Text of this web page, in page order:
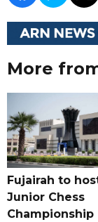
More
Fujairah to
Junior Chess
Championship